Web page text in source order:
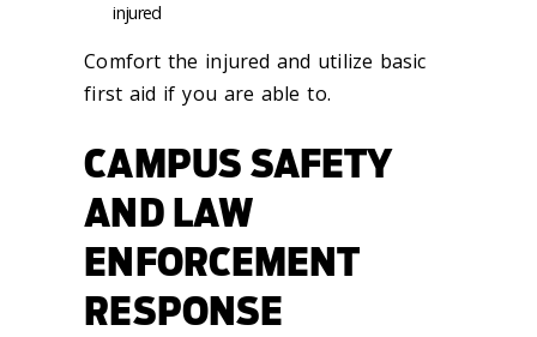
injured
Comfort the injured and utilize basic
first aid if you are able to.
CAMPUS SAFETY
AND LAW
ENFORCEMENT
RESPONSE